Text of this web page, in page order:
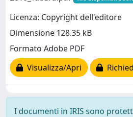
Licenza: Copyright dell'editore
Dimensione 128.35 kB
Formato Adobe PDF
Visualizza/Apri
I documenti in IRIS sono